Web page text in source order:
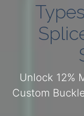
Unlock 12%
Custom